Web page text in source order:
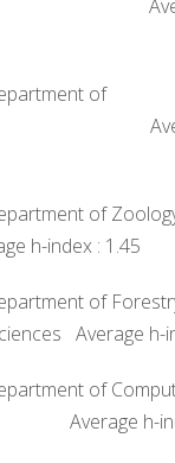
Average
of
Average
: 1.45
of
Average h-
of
h-